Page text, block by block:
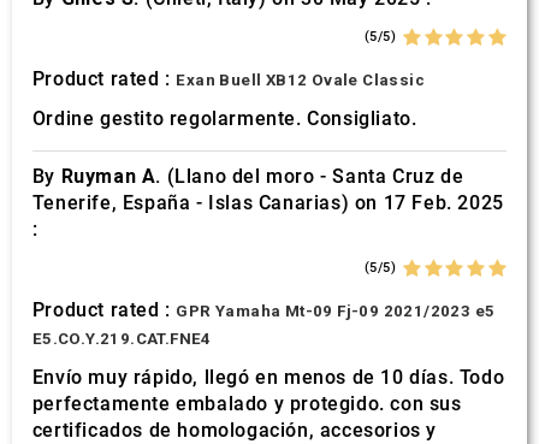
(5/5)
Product rated : Exan Buell XB12 Ovale Classic
Ordine gestito regolarmente. Consigliato.
By Ruyman A. (Llano del moro - Santa Cruz de
Tenerife, España - Islas Canarias) on 17 Feb. 2025
:
(5/5)
Product rated : GPR Yamaha Mt-09 Fj-09 2021/2023 e5
E5.CO.Y.219.CAT.FNE4
Envío muy rápido, llegó en menos de 10 días. Todo
perfectamente embalado y protegido. con sus
certificados de homologación, accesorios y